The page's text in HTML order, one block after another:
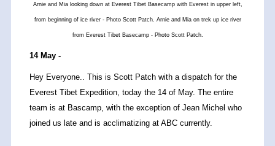
Arnie and Mia looking down at Everest Tibet Basecamp with Everest in upper left,
from beginning of ice river - Photo Scott Patch. Arnie and Mia on trek up ice river
from Everest Tibet Basecamp - Photo Scott Patch.
14 May -
Hey Everyone.. This is Scott Patch with a dispatch for the
Everest Tibet Expedition, today the 14 of May. The entire
team is at Bascamp, with the exception of Jean Michel who
joined us late and is acclimatizing at ABC currently.